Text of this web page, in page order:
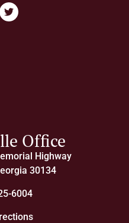
Office
Highway
30134
6004